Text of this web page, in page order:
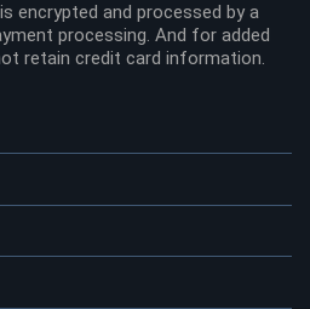
encrypted and processed by a
processing. And for added
retain credit card information.